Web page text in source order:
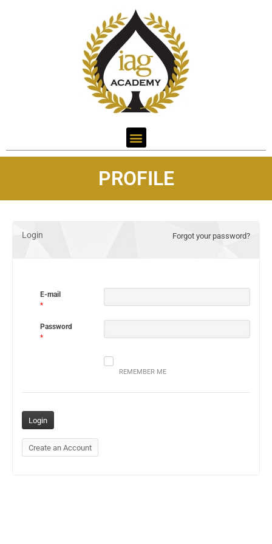
PROFILE
Login Forgot your password?
E-mail
*
Password
*
REMEMBER ME